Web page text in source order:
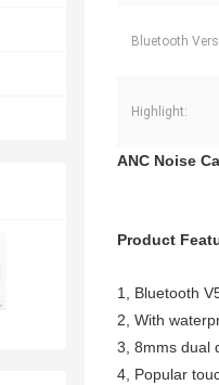
Bluetooth
Highlight:
ANC Noise
Product
1, Bluetooth
2, With
3, 8mms dual
4, Popular